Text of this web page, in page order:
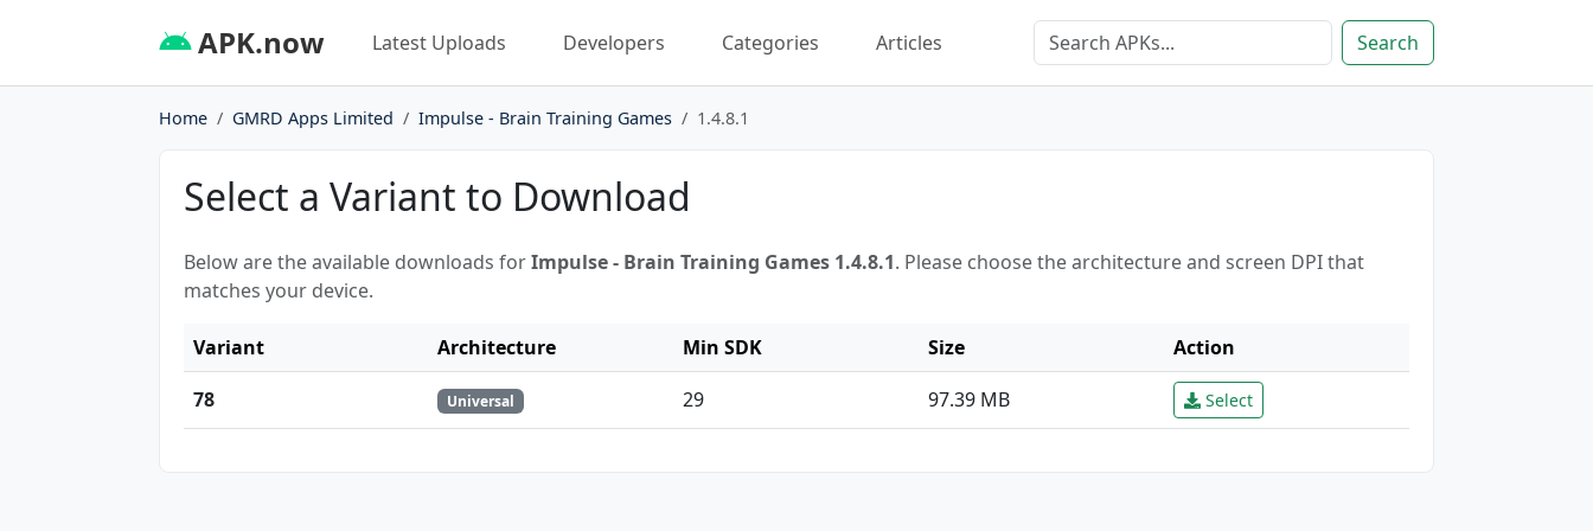
APK.now Latest Uploads Developers Categories Articles Search
Home GMRD Apps Limited Impulse - Brain Training Games 1.4.8.1
Select a Variant to Download
Below are the available downloads forImpulse - Brain Training Games 1.4.8.1. Please choose the architecture and screen DPI that
matches your device.
Variant Architecture Min SDK Size
Action
78
Universal 29 97.39 MB Select